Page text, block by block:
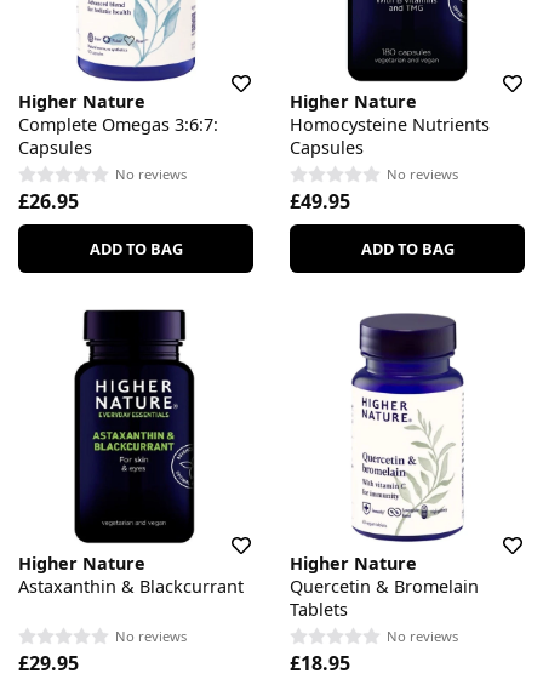
Higher Nature
Complete Omegas 3:6:7:
Capsules
No reviews
£26.95
ADD TO BAG
Higher Nature
Homocysteine Nutrients
Capsules
No reviews
£49.95
ADD TO BAG
Higher Nature
Astaxanthin & Blackcurrant
No reviews
£29.95
Higher Nature
Quercetin & Bromelain
Tablets
No reviews
£18.95